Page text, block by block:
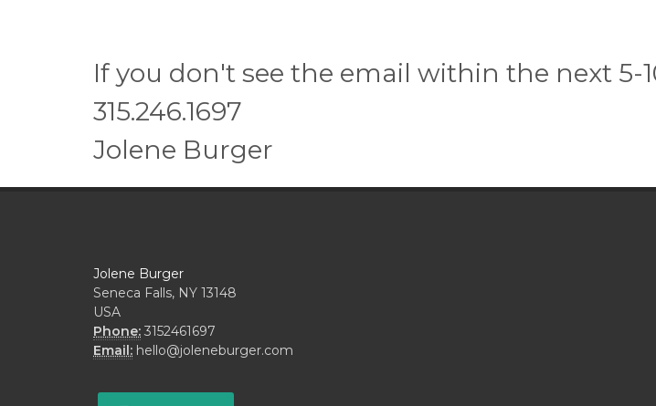
If you don't see the email within the next 5-
315.246.1697
Jolene Burger
Jolene Burger
Seneca Falls, NY 13148
USA
Phone: 3152461697
Email: hello@joleneburger.com